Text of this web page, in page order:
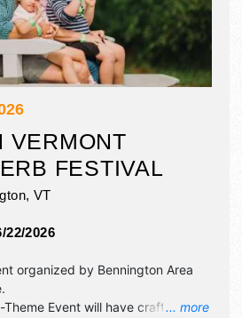
VERMONT
FESTIVAL
, VT
22/2026
... more
organized by Bennington Area
.
Event will have crafts and